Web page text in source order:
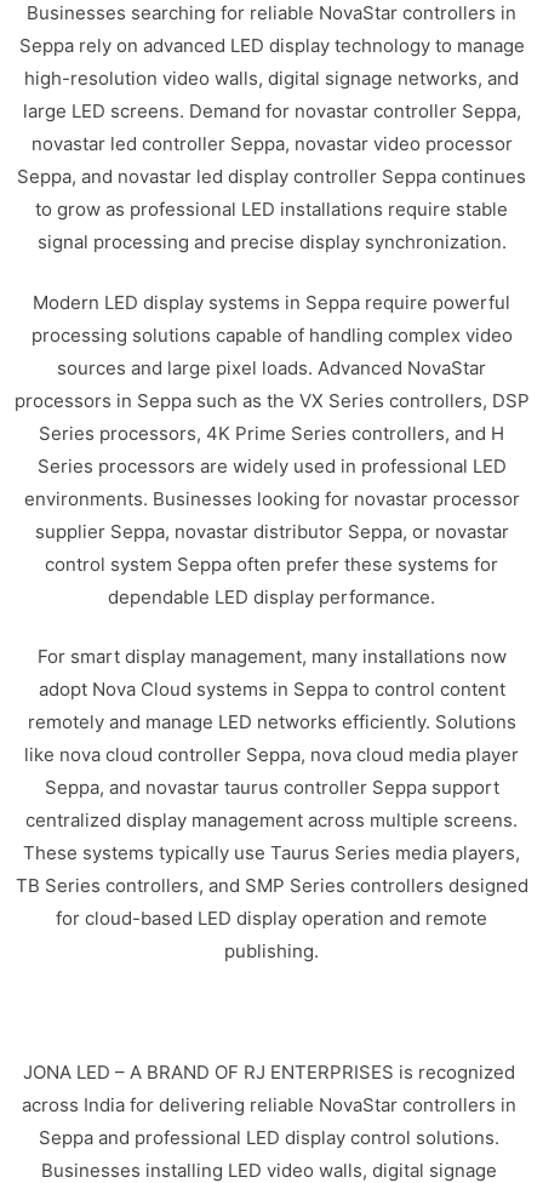
Businesses searching for reliable NovaStar controllers in
Seppa rely on advanced LED display technology to manage
high-resolution video walls, digital signage networks, and
large LED screens. Demand for novastar controller Seppa,
novastar led controller Seppa, novastar video processor
Seppa, and novastar led display controller Seppa continues
to grow as professional LED installations require stable
signal processing and precise display synchronization.
Modern LED display systems in Seppa require powerful
processing solutions capable of handling complex video
sources and large pixel loads. Advanced NovaStar
processors in Seppa such as the VX Series controllers, DSP
Series processors, 4K Prime Series controllers, and H
Series processors are widely used in professional LED
environments. Businesses looking for novastar processor
supplier Seppa, novastar distributor Seppa, or novastar
control system Seppa often prefer these systems for
dependable LED display performance.
For smart display management, many installations now
adopt Nova Cloud systems in Seppa to control content
remotely and manage LED networks efficiently. Solutions
like nova cloud controller Seppa, nova cloud media player
Seppa, and novastar taurus controller Seppa support
centralized display management across multiple screens.
These systems typically use Taurus Series media players,
TB Series controllers, and SMP Series controllers designed
for cloud-based LED display operation and remote
publishing.
JONA LED – A BRAND OF RJ ENTERPRISES is recognized
across India for delivering reliable NovaStar controllers in
Seppa and professional LED display control solutions.
Businesses installing LED video walls, digital signage